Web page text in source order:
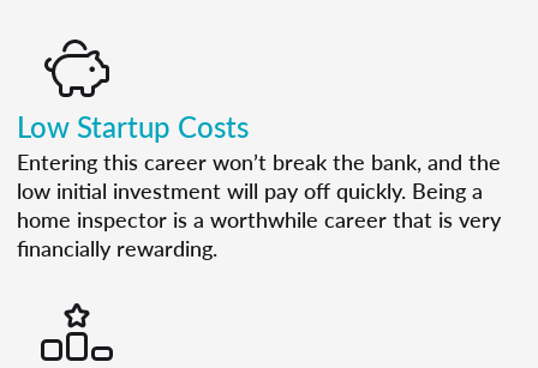
Low Startup Costs
Entering this career won’t break the bank, and the
low initial investment will pay off quickly. Being a
home inspector is a worthwhile career that is very
financially rewarding.